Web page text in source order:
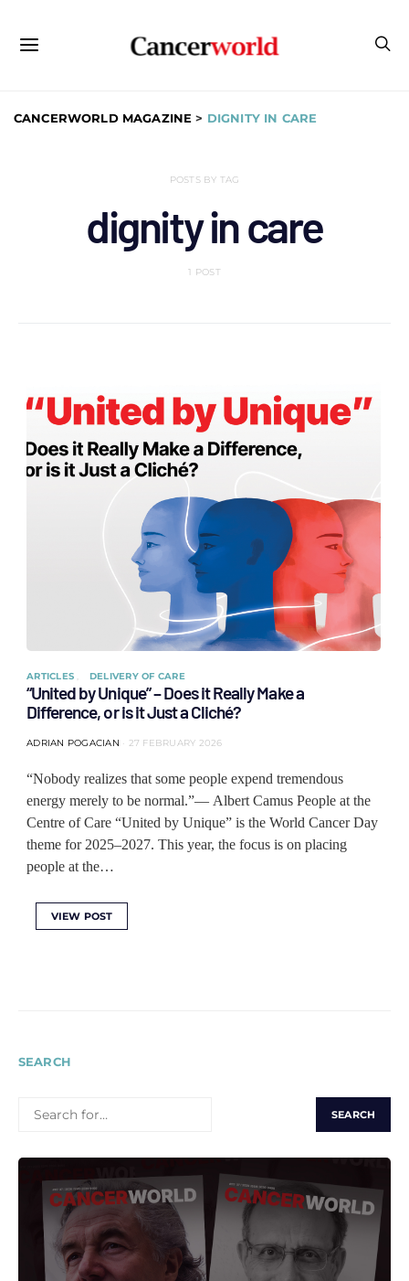
CANCERWORLD MAGAZINE > DIGNITY IN CARE
POSTS BY TAG
dignity in care
1 POST
ARTICLES DELIVERY OF CARE
“United by Unique” – Does it Really Make a
Difference, or is it Just a Cliché?
ADRIAN POGACIAN 27 FEBRUARY 2026
“Nobody realizes that some people expend tremendous
energy merely to be normal.”— Albert Camus People at the
Centre of Care “United by Unique” is the World Cancer Day
theme for 2025–2027. This year, the focus is on placing
people at the…
VIEW POST
SEARCH
FOR: